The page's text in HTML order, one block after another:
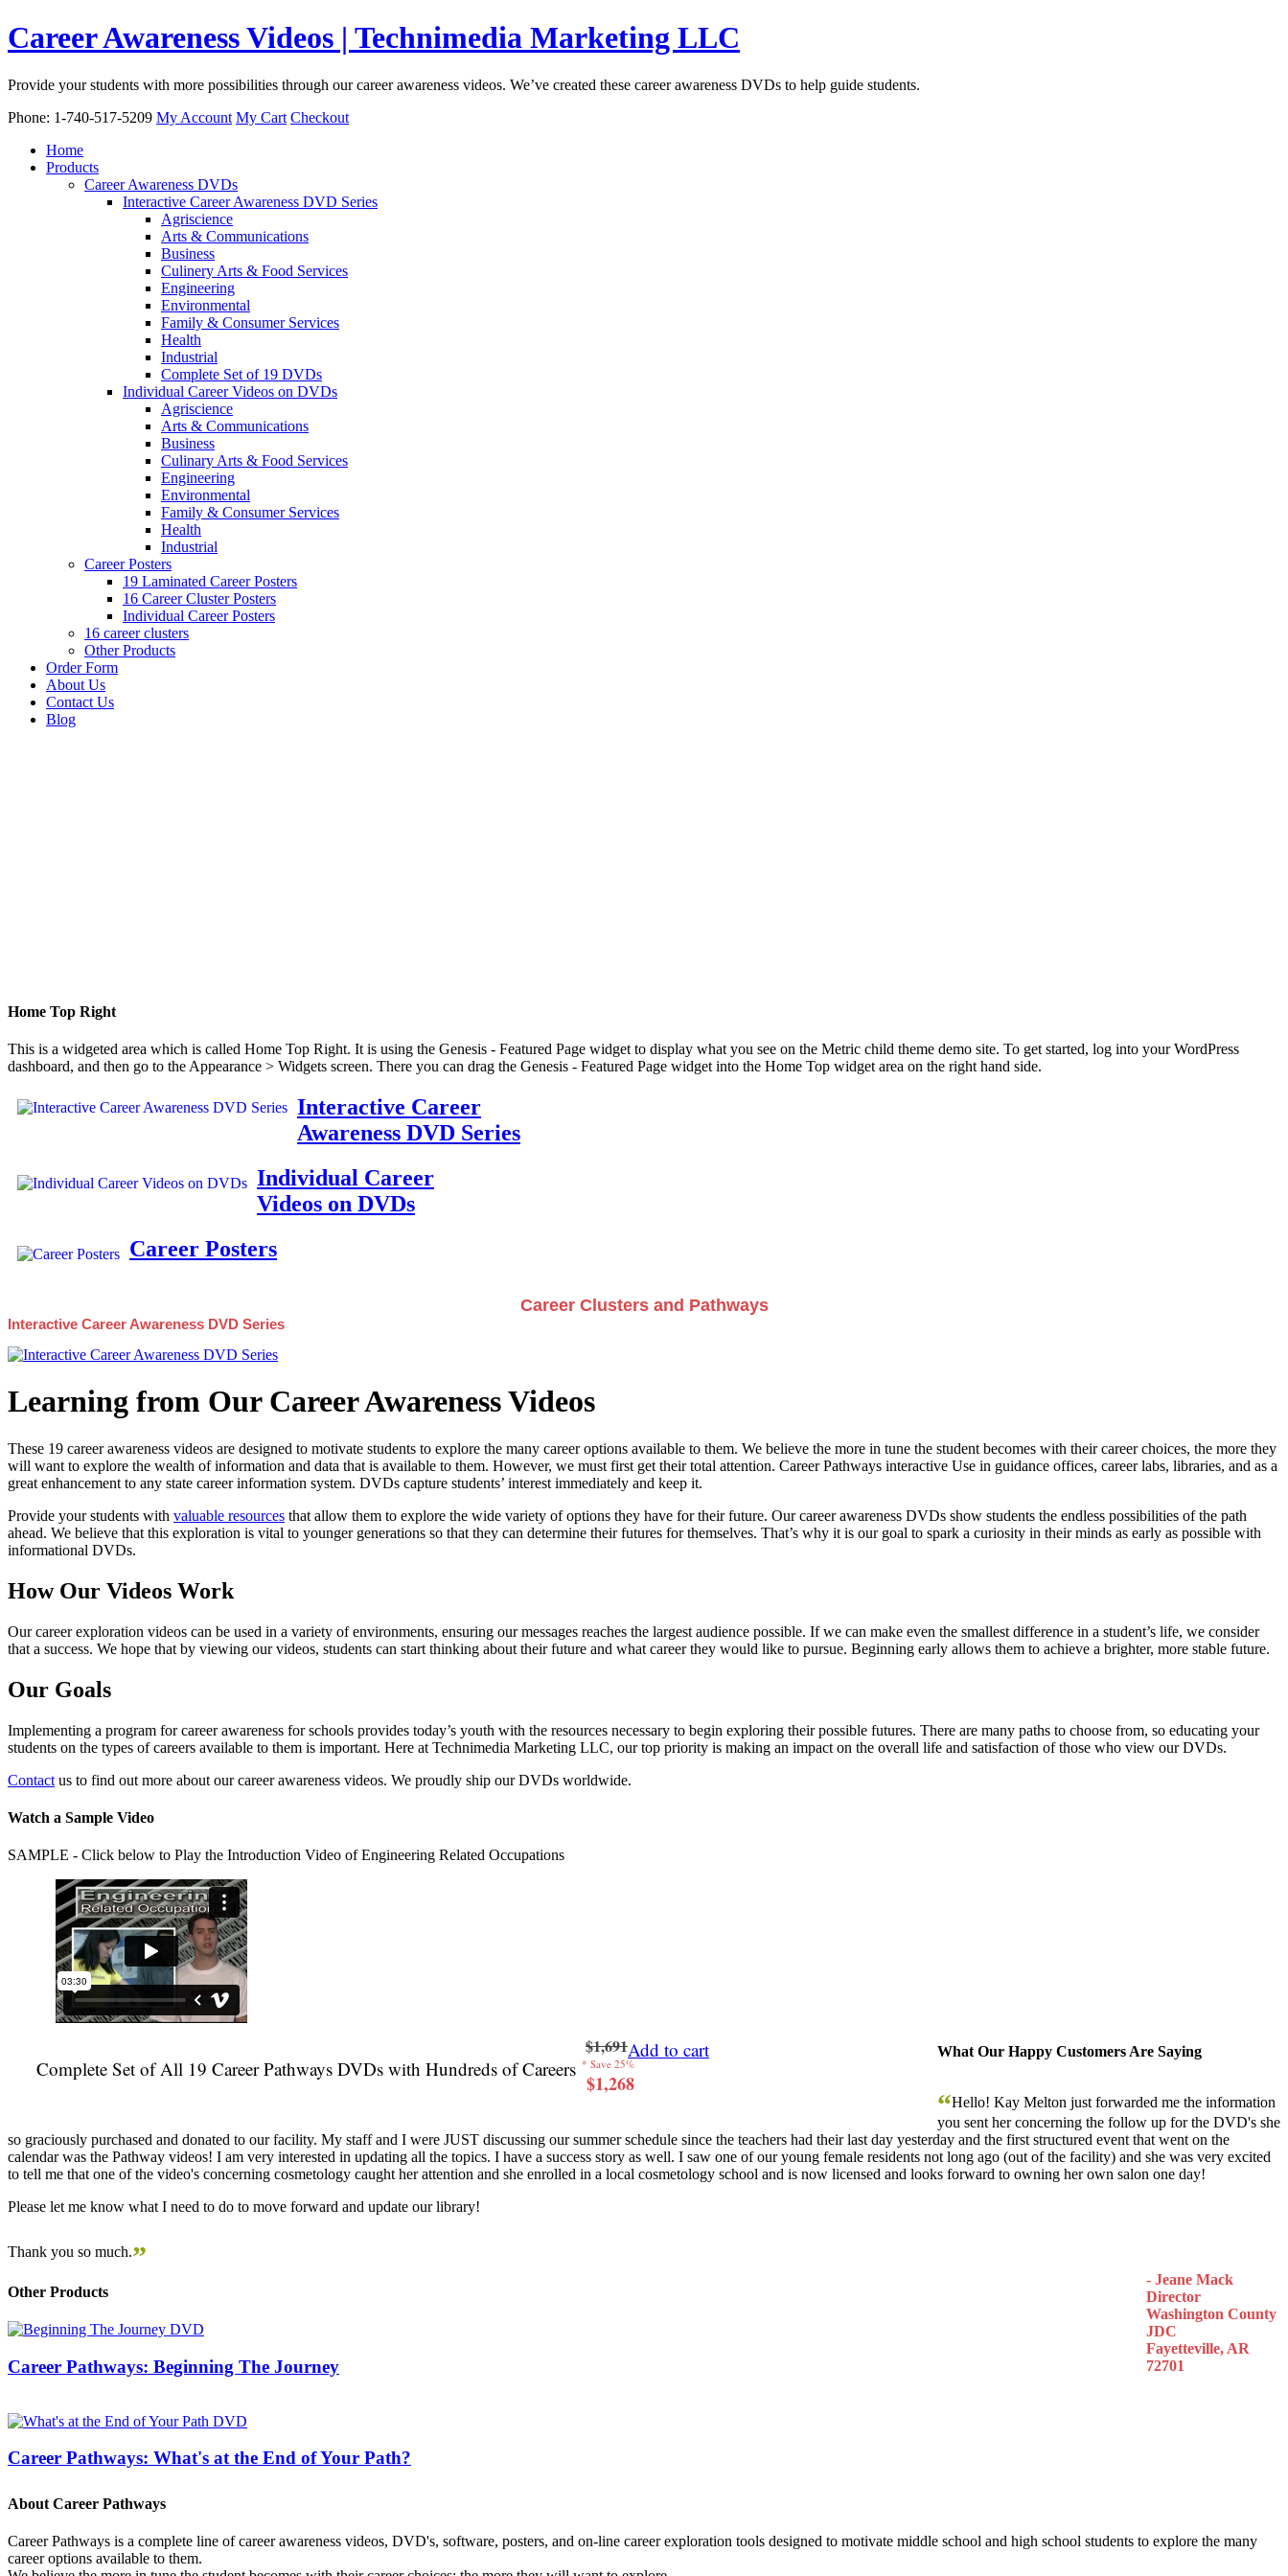
Career Awareness Videos | Technimedia Marketing LLC
Provide your students with more possibilities through our career awareness videos. We’ve created these career awareness DVDs to help guide students.
Phone: 1-740-517-5209 My Account My Cart Checkout
Home
Products
Career Awareness DVDs
Interactive Career Awareness DVD Series
Agriscience
Arts & Communications
Business
Culinery Arts & Food Services
Engineering
Environmental
Family & Consumer Services
Health
Industrial
Complete Set of 19 DVDs
Individual Career Videos on DVDs
Agriscience
Arts & Communications
Business
Culinary Arts & Food Services
Engineering
Environmental
Family & Consumer Services
Health
Industrial
Career Posters
19 Laminated Career Posters
16 Career Cluster Posters
Individual Career Posters
16 career clusters
Other Products
Order Form
About Us
Contact Us
Blog
Home Top Right
This is a widgeted area which is called Home Top Right. It is using the Genesis - Featured Page widget to display what you see on the Metric child theme demo site. To get started, log into your WordPress
dashboard, and then go to the Appearance > Widgets screen. There you can drag the Genesis - Featured Page widget into the Home Top widget area on the right hand side.
Interactive Career
Awareness DVD Series
Individual Career
Videos on DVDs
Career Posters
Career Clusters and Pathways
Interactive Career Awareness DVD Series
Learning from Our Career Awareness Videos
These 19 career awareness videos are designed to motivate students to explore the many career options available to them. We believe the more in tune the student becomes with their career choices, the more they
will want to explore the wealth of information and data that is available to them. However, we must first get their total attention. Career Pathways interactive Use in guidance offices, career labs, libraries, and as a
great enhancement to any state career information system. DVDs capture students’ interest immediately and keep it.
Provide your students with valuable resources that allow them to explore the wide variety of options they have for their future. Our career awareness DVDs show students the endless possibilities of the path
ahead. We believe that this exploration is vital to younger generations so that they can determine their futures for themselves. That’s why it is our goal to spark a curiosity in their minds as early as possible with
informational DVDs.
How Our Videos Work
Our career exploration videos can be used in a variety of environments, ensuring our messages reaches the largest audience possible. If we can make even the smallest difference in a student’s life, we consider
that a success. We hope that by viewing our videos, students can start thinking about their future and what career they would like to pursue. Beginning early allows them to achieve a brighter, more stable future.
Our Goals
Implementing a program for career awareness for schools provides today’s youth with the resources necessary to begin exploring their possible futures. There are many paths to choose from, so educating your
students on the types of careers available to them is important. Here at Technimedia Marketing LLC, our top priority is making an impact on the overall life and satisfaction of those who view our DVDs.
Contact us to find out more about our career awareness videos. We proudly ship our DVDs worldwide.
Watch a Sample Video
SAMPLE - Click below to Play the Introduction Video of Engineering Related Occupations
Complete Set of All 19 Career Pathways DVDs with Hundreds of Careers
$1,691
* Save 25%
$1,268
Add to cart What Our Happy Customers Are Saying
“Hello! Kay Melton just forwarded me the information
you sent her concerning the follow up for the DVD's she
so graciously purchased and donated to our facility. My staff and I were JUST discussing our summer schedule since the teachers had their last day yesterday and the first structured event that went on the
calendar was the Pathway videos! I am very interested in updating all the topics. I have a success story as well. I saw one of our young female residents not long ago (out of the facility) and she was very excited
to tell me that one of the video's concerning cosmetology caught her attention and she enrolled in a local cosmetology school and is now licensed and looks forward to owning her own salon one day!
Please let me know what I need to do to move forward and update our library!
Thank you so much.”
- Jeane Mack
Director
Washington County
JDC
Fayetteville, AR
72701
Other Products
Career Pathways: Beginning The Journey
Career Pathways: What's at the End of Your Path?
About Career Pathways
Career Pathways is a complete line of career awareness videos, DVD's, software, posters, and on-line career exploration tools designed to motivate middle school and high school students to explore the many
career options available to them.